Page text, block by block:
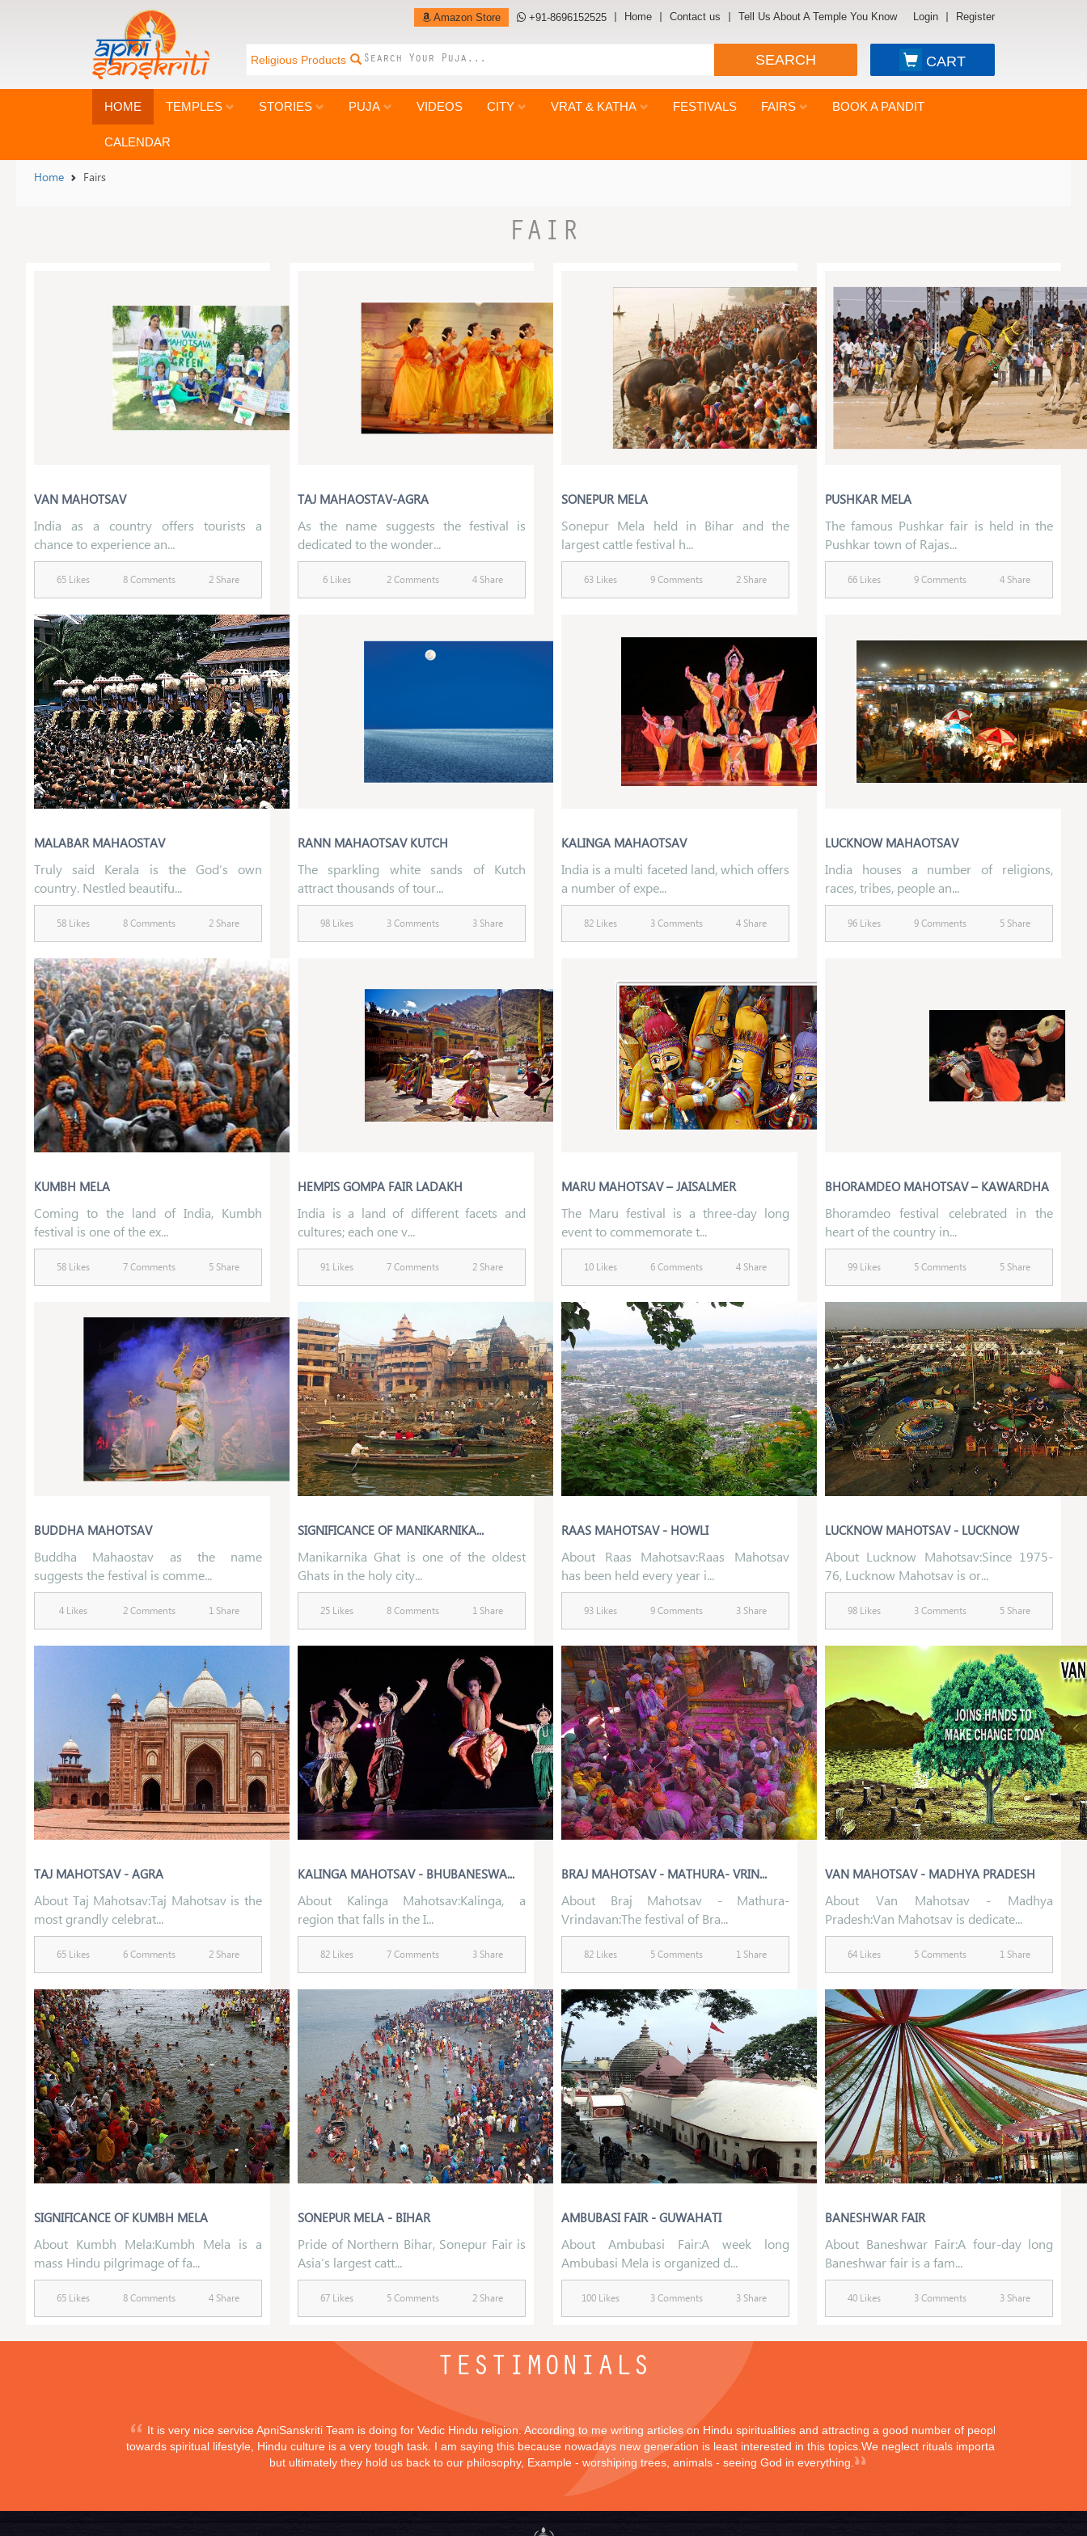
Amazon Store +91-8696152525 Home Contact us Tell Us About A Temple You Know Login Register
Religious Products SEARCH CART
HOME TEMPLES STORIES PUJA VIDEOS CITY VRAT & KATHA FESTIVALS FAIRS BOOK A PANDIT
CALENDAR
Home Fairs
FAIR
VAN MAHOTSAV
India as a country offers tourists a
chance to experience an...
65 Likes 8 Comments 2 Share
TAJ MAHAOSTAV-AGRA
As the name suggests the festival is
dedicated to the wonder...
6 Likes 2 Comments 4 Share
SONEPUR MELA
Sonepur Mela held in Bihar and the
largest cattle festival h...
63 Likes 9 Comments 2 Share
PUSHKAR MELA
The famous Pushkar fair is held in the
Pushkar town of Rajas...
66 Likes 9 Comments 4 Share
MALABAR MAHAOSTAV
Truly said Kerala is the God’s own
country. Nestled beautifu...
58 Likes 8 Comments 2 Share
RANN MAHAOTSAV KUTCH
The sparkling white sands of Kutch
attract thousands of tour...
98 Likes 3 Comments 3 Share
KALINGA MAHAOTSAV
India is a multi faceted land, which offers
a number of expe...
82 Likes 3 Comments 4 Share
LUCKNOW MAHAOTSAV
India houses a number of religions,
races, tribes, people an...
96 Likes 9 Comments 5 Share
KUMBH MELA
Coming to the land of India, Kumbh
festival is one of the ex...
58 Likes 7 Comments 5 Share
HEMPIS GOMPA FAIR LADAKH
India is a land of different facets and
cultures; each one v...
91 Likes 7 Comments 2 Share
MARU MAHOTSAV – JAISALMER
The Maru festival is a three-day long
event to commemorate t...
10 Likes 6 Comments 4 Share
BHORAMDEO MAHOTSAV – KAWARDHA
Bhoramdeo festival celebrated in the
heart of the country in...
99 Likes 5 Comments 5 Share
BUDDHA MAHOTSAV
Buddha Mahaostav as the name
suggests the festival is comme...
4 Likes 2 Comments 1 Share
SIGNIFICANCE OF MANIKARNIKA...
Manikarnika Ghat is one of the oldest
Ghats in the holy city...
25 Likes 8 Comments 1 Share
RAAS MAHOTSAV - HOWLI
About Raas Mahotsav:Raas Mahotsav
has been held every year i...
93 Likes 9 Comments 3 Share
LUCKNOW MAHOTSAV - LUCKNOW
About Lucknow Mahotsav:Since 1975-
76, Lucknow Mahotsav is or...
98 Likes 3 Comments 5 Share
TAJ MAHOTSAV - AGRA
About Taj Mahotsav:Taj Mahotsav is the
most grandly celebrat...
65 Likes 6 Comments 2 Share
KALINGA MAHOTSAV - BHUBANESWA...
About Kalinga Mahotsav:Kalinga, a
region that falls in the I...
82 Likes 7 Comments 3 Share
BRAJ MAHOTSAV - MATHURA- VRIN...
About Braj Mahotsav - Mathura-
Vrindavan:The festival of Bra...
82 Likes 5 Comments 1 Share
VAN MAHOTSAV - MADHYA PRADESH
About Van Mahotsav - Madhya
Pradesh:Van Mahotsav is dedicate...
64 Likes 5 Comments 1 Share
SIGNIFICANCE OF KUMBH MELA
About Kumbh Mela:Kumbh Mela is a
mass Hindu pilgrimage of fa...
65 Likes 8 Comments 4 Share
SONEPUR MELA - BIHAR
Pride of Northern Bihar, Sonepur Fair is
Asia’s largest catt...
67 Likes 5 Comments 2 Share
AMBUBASI FAIR - GUWAHATI
About Ambubasi Fair:A week long
Ambubasi Mela is organized d...
100 Likes 3 Comments 3 Share
BANESHWAR FAIR
About Baneshwar Fair:A four-day long
Baneshwar fair is a fam...
40 Likes 3 Comments 3 Share
TESTIMONIALS
It is very nice service ApniSanskriti Team is doing for Vedic Hindu religion. According to me writing articles on Hindu spiritualities and attracting a good number of peoples
towards spiritual lifestyle, Hindu culture is a very tough task. I am saying this because nowadays new generation is least interested in this topics.We neglect rituals importance
but ultimately they hold us back to our philosophy, Example - worshiping trees, animals - seeing God in everything.